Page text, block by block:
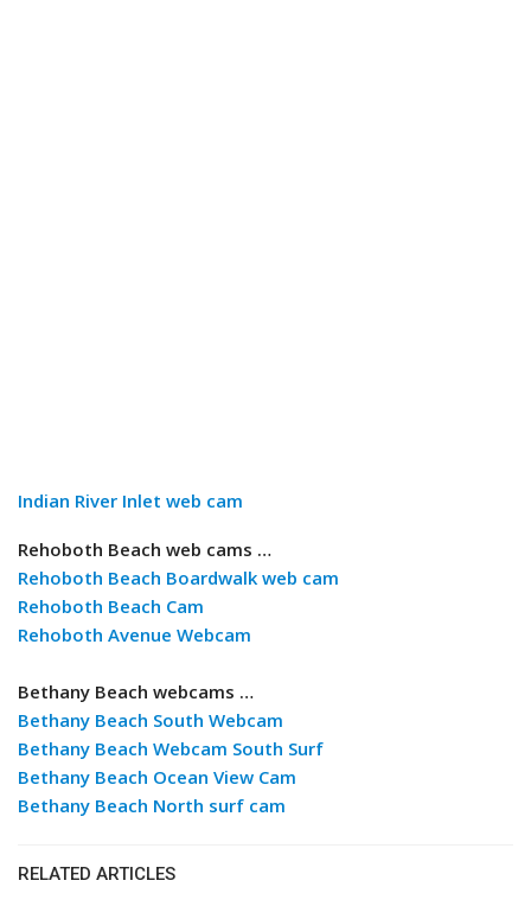
Indian River Inlet web cam
Rehoboth Beach web cams …
Rehoboth Beach Boardwalk web cam
Rehoboth Beach Cam
Rehoboth Avenue Webcam
Bethany Beach webcams …
Bethany Beach South Webcam
Bethany Beach Webcam South Surf
Bethany Beach Ocean View Cam
Bethany Beach North surf cam
RELATED ARTICLES